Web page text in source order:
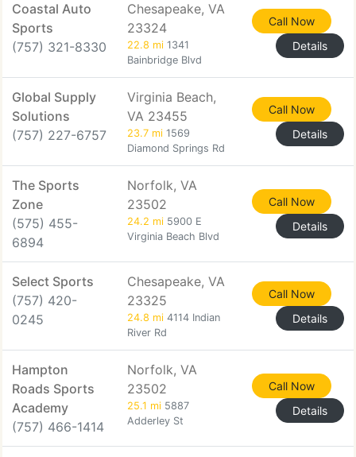
Coastal Auto
Sports
(757) 321-8330
Chesapeake, VA
23324
22.8 mi 1341
Bainbridge Blvd
Call Now
Details
Global Supply
Solutions
(757) 227-6757
Virginia Beach,
VA 23455
23.7 mi 1569
Diamond Springs Rd
Call Now
Details
The Sports
Zone
(575) 455-
6894
Norfolk, VA
23502
24.2 mi 5900 E
Virginia Beach Blvd
Call Now
Details
Select Sports
(757) 420-
0245
Chesapeake, VA
23325
24.8 mi 4114 Indian
River Rd
Call Now
Details
Hampton
Roads Sports
Academy
(757) 466-1414
Norfolk, VA
23502
25.1 mi 5887
Adderley St
Call Now
Details